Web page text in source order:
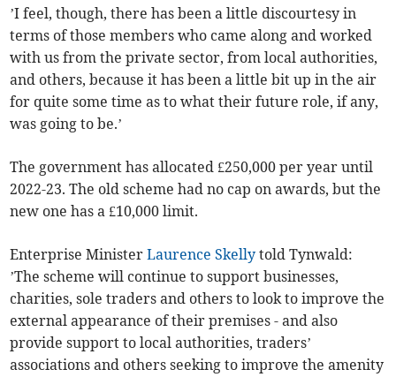
’I feel, though, there has been a little discourtesy in
terms of those members who came along and worked
with us from the private sector, from local authorities,
and others, because it has been a little bit up in the air
for quite some time as to what their future role, if any,
was going to be.’
The government has allocated £250,000 per year until
2022-23. The old scheme had no cap on awards, but the
new one has a £10,000 limit.
Enterprise MinisterLaurence Skelly told Tynwald:
’The scheme will continue to support businesses,
charities, sole traders and others to look to improve the
external appearance of their premises - and also
provide support to local authorities, traders’
associations and others seeking to improve the amenity